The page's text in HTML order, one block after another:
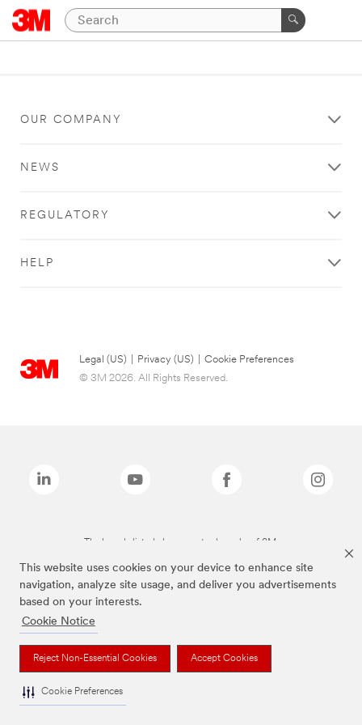
This website uses cookies on your device to enhance site
navigation, analyze site usage, and deliver you advertisements
based on your interests.
Cookie Notice
Reject Non-Essential Cookies Accept Cookies
Cookie Preferences
OUR COMPANY
NEWS
REGULATORY
HELP
Legal (US) Privacy (US)
Cookie Preferences
© 3M 2026. All Rights Reserved.
The brands listed above are trademarks of 3M.